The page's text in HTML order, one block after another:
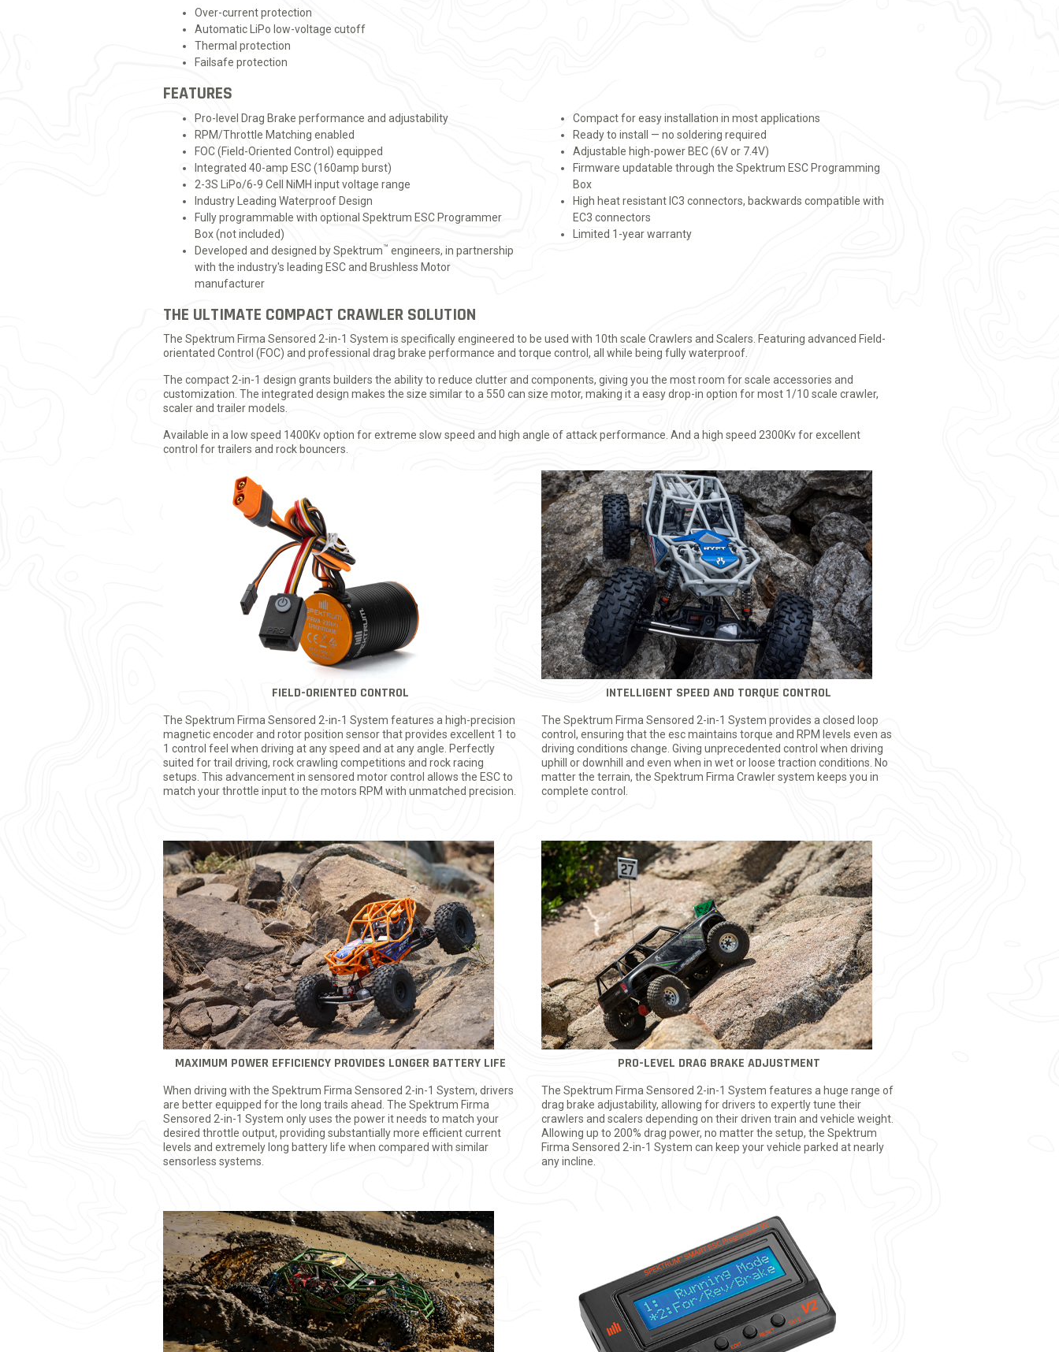
Over-current protection
Automatic LiPo low-voltage cutoff
Thermal protection
Failsafe protection
FEATURES
Pro-level Drag Brake performance and adjustability
RPM/Throttle Matching enabled
FOC (Field-Oriented Control) equipped
Integrated 40-amp ESC (160amp burst)
2-3S LiPo/6-9 Cell NiMH input voltage range
Industry Leading Waterproof Design
Fully programmable with optional Spektrum ESC Programmer
Box (not included)
Developed and designed by Spektrum™ engineers, in partnership
with the industry's leading ESC and Brushless Motor
manufacturer
Compact for easy installation in most applications
Ready to install — no soldering required
Adjustable high-power BEC (6V or 7.4V)
Firmware updatable through the Spektrum ESC Programming
Box
High heat resistant IC3 connectors, backwards compatible with
EC3 connectors
Limited 1-year warranty
THE ULTIMATE COMPACT CRAWLER SOLUTION
The Spektrum Firma Sensored 2-in-1 System is specifically engineered to be used with 10th scale Crawlers and Scalers. Featuring advanced Field-
orientated Control (FOC) and professional drag brake performance and torque control, all while being fully waterproof.
The compact 2-in-1 design grants builders the ability to reduce clutter and components, giving you the most room for scale accessories and
customization. The integrated design makes the size similar to a 550 can size motor, making it a easy drop-in option for most 1/10 scale crawler,
scaler and trailer models.
Available in a low speed 1400Kv option for extreme slow speed and high angle of attack performance. And a high speed 2300Kv for excellent
control for trailers and rock bouncers.
FIELD-ORIENTED CONTROL
The Spektrum Firma Sensored 2-in-1 System features a high-precision
magnetic encoder and rotor position sensor that provides excellent 1 to
1 control feel when driving at any speed and at any angle. Perfectly
suited for trail driving, rock crawling competitions and rock racing
setups. This advancement in sensored motor control allows the ESC to
match your throttle input to the motors RPM with unmatched precision.
INTELLIGENT SPEED AND TORQUE CONTROL
The Spektrum Firma Sensored 2-in-1 System provides a closed loop
control, ensuring that the esc maintains torque and RPM levels even as
driving conditions change. Giving unprecedented control when driving
uphill or downhill and even when in wet or loose traction conditions. No
matter the terrain, the Spektrum Firma Crawler system keeps you in
complete control.
MAXIMUM POWER EFFICIENCY PROVIDES LONGER BATTERY LIFE
When driving with the Spektrum Firma Sensored 2-in-1 System, drivers
are better equipped for the long trails ahead. The Spektrum Firma
Sensored 2-in-1 System only uses the power it needs to match your
desired throttle output, providing substantially more efficient current
levels and extremely long battery life when compared with similar
sensorless systems.
PRO-LEVEL DRAG BRAKE ADJUSTMENT
The Spektrum Firma Sensored 2-in-1 System features a huge range of
drag brake adjustability, allowing for drivers to expertly tune their
crawlers and scalers depending on their driven train and vehicle weight.
Allowing up to 200% drag power, no matter the setup, the Spektrum
Firma Sensored 2-in-1 System can keep your vehicle parked at nearly
any incline.